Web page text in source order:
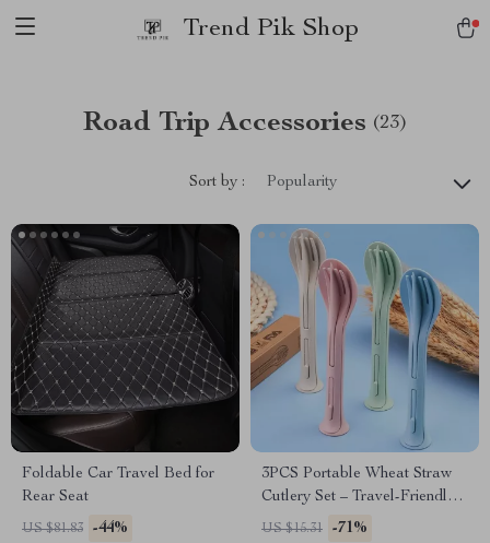
Trend Pik Shop
Road Trip Accessories (23)
Sort by : Popularity
Foldable Car Travel Bed for
Rear Seat
US $81.83 -44%
3PCS Portable Wheat Straw
Cutlery Set – Travel-Friendly
& Eco-Conscious
US $15.31 -71%